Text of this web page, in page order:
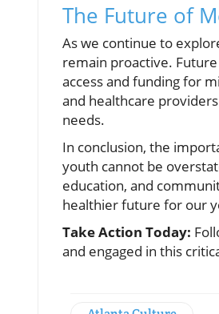
The Future of
As we continue to
remain proactive.
access and funding for
and healthcare
needs.
In conclusion, the
youth cannot be
education, and
healthier future for our
Take Action Today:
and engaged in this